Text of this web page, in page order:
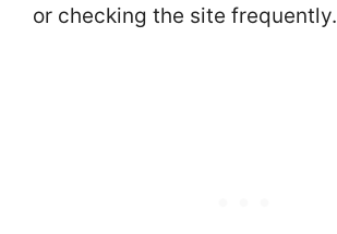
or checking the site frequently.